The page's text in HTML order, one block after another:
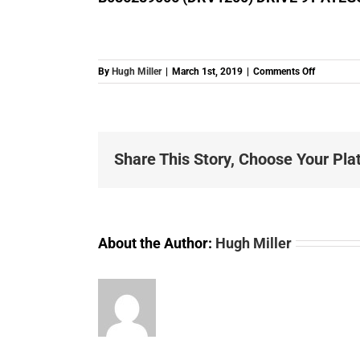
By Hugh Miller | March 1st, 2019 | Comments Offon
ACTROS
Share This Story, Choose Your
About the Author: Hugh Miller